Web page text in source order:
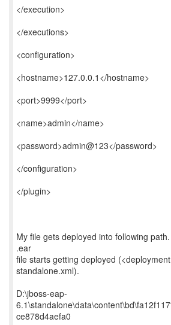
</execution>
</executions>
<configuration>
<hostname>127.0.0.1</hostname>
<port>9999</port>
<name>admin</name>
<password>admin@123</password>
</configuration>
</plugin>
My file gets deployed into following
.ear
file starts getting deployed
standalone.xml).
D:\jboss-eap-
ce878d4aefa0